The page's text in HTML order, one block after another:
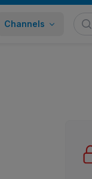
Channels